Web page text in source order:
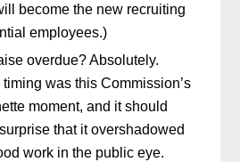
become the new recruiting
employees.)
overdue? Absolutely.
timing was this Commission’s
moment, and it should
that it overshadowed
work in the public eye.